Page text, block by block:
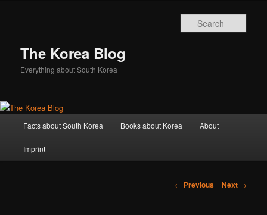
The Korea Blog
Everything about South Korea
Skip
to
Facts about South Korea Books about Korea About
Imprint
Post
← Previous Next →